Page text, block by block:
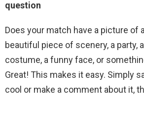
question
Does your match have a picture of
beautiful piece of scenery, a party,
costume, a funny face, or
Great! This makes it easy. Simply
cool or make a comment about it,